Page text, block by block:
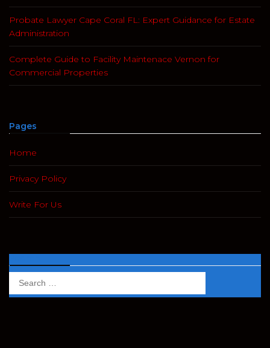
Probate Lawyer Cape Coral FL: Expert Guidance for Estate
Administration
Complete Guide to Facility Maintenace Vernon for
Commercial Properties
Pages
Home
Privacy Policy
Write For Us
Search